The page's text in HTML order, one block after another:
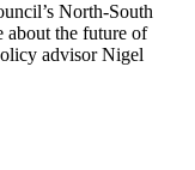
North-South
about the future of
advisor Nigel